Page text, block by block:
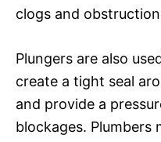
clogs and
Plungers are also
create a tight seal
and provide a
blockages. Plumbers